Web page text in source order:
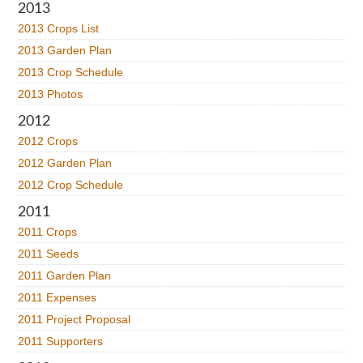
2013
2013 Crops List
2013 Garden Plan
2013 Crop Schedule
2013 Photos
2012
2012 Crops
2012 Garden Plan
2012 Crop Schedule
2011
2011 Crops
2011 Seeds
2011 Garden Plan
2011 Expenses
2011 Project Proposal
2011 Supporters